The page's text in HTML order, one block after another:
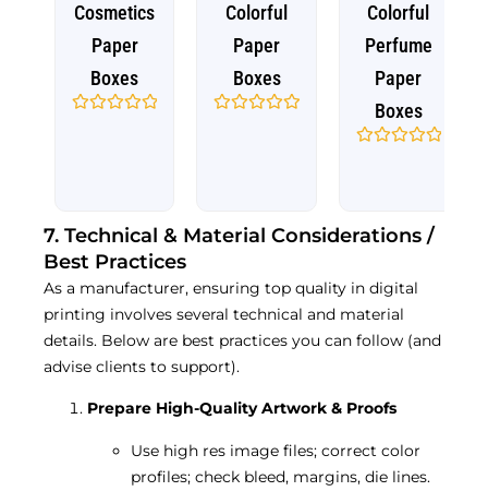
Cosmetics
Paper
Boxes
Colorful
Paper
Boxes
Colorful
Perfume
Paper
Boxes
7. Technical & Material Considerations /
Best Practices
As a manufacturer, ensuring top quality in digital
printing involves several technical and material
details. Below are best practices you can follow (and
advise clients to support).
Prepare High-Quality Artwork & Proofs
Use high res image files; correct color
profiles; check bleed, margins, die lines.